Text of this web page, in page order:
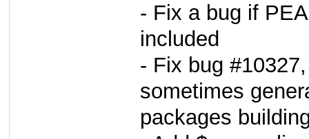
- Fix a bug if
included
- Fix bug
sometimes
packages